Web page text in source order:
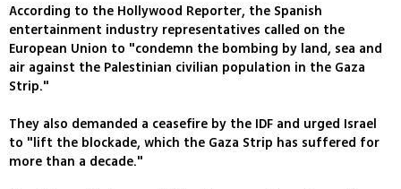
According to the Hollywood Reporter, the Spanish
entertainment industry representatives called on the
European Union to "condemn the bombing by land, sea and
air against the Palestinian civilian population in the Gaza
Strip."
They also demanded a ceasefire by the IDF and urged Israel
to "lift the blockade, which the Gaza Strip has suffered for
more than a decade."